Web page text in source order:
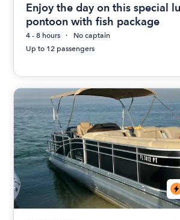
Enjoy the day on this special
pontoon with fish package
4 - 8 hours
No captain
Up to 12 passengers